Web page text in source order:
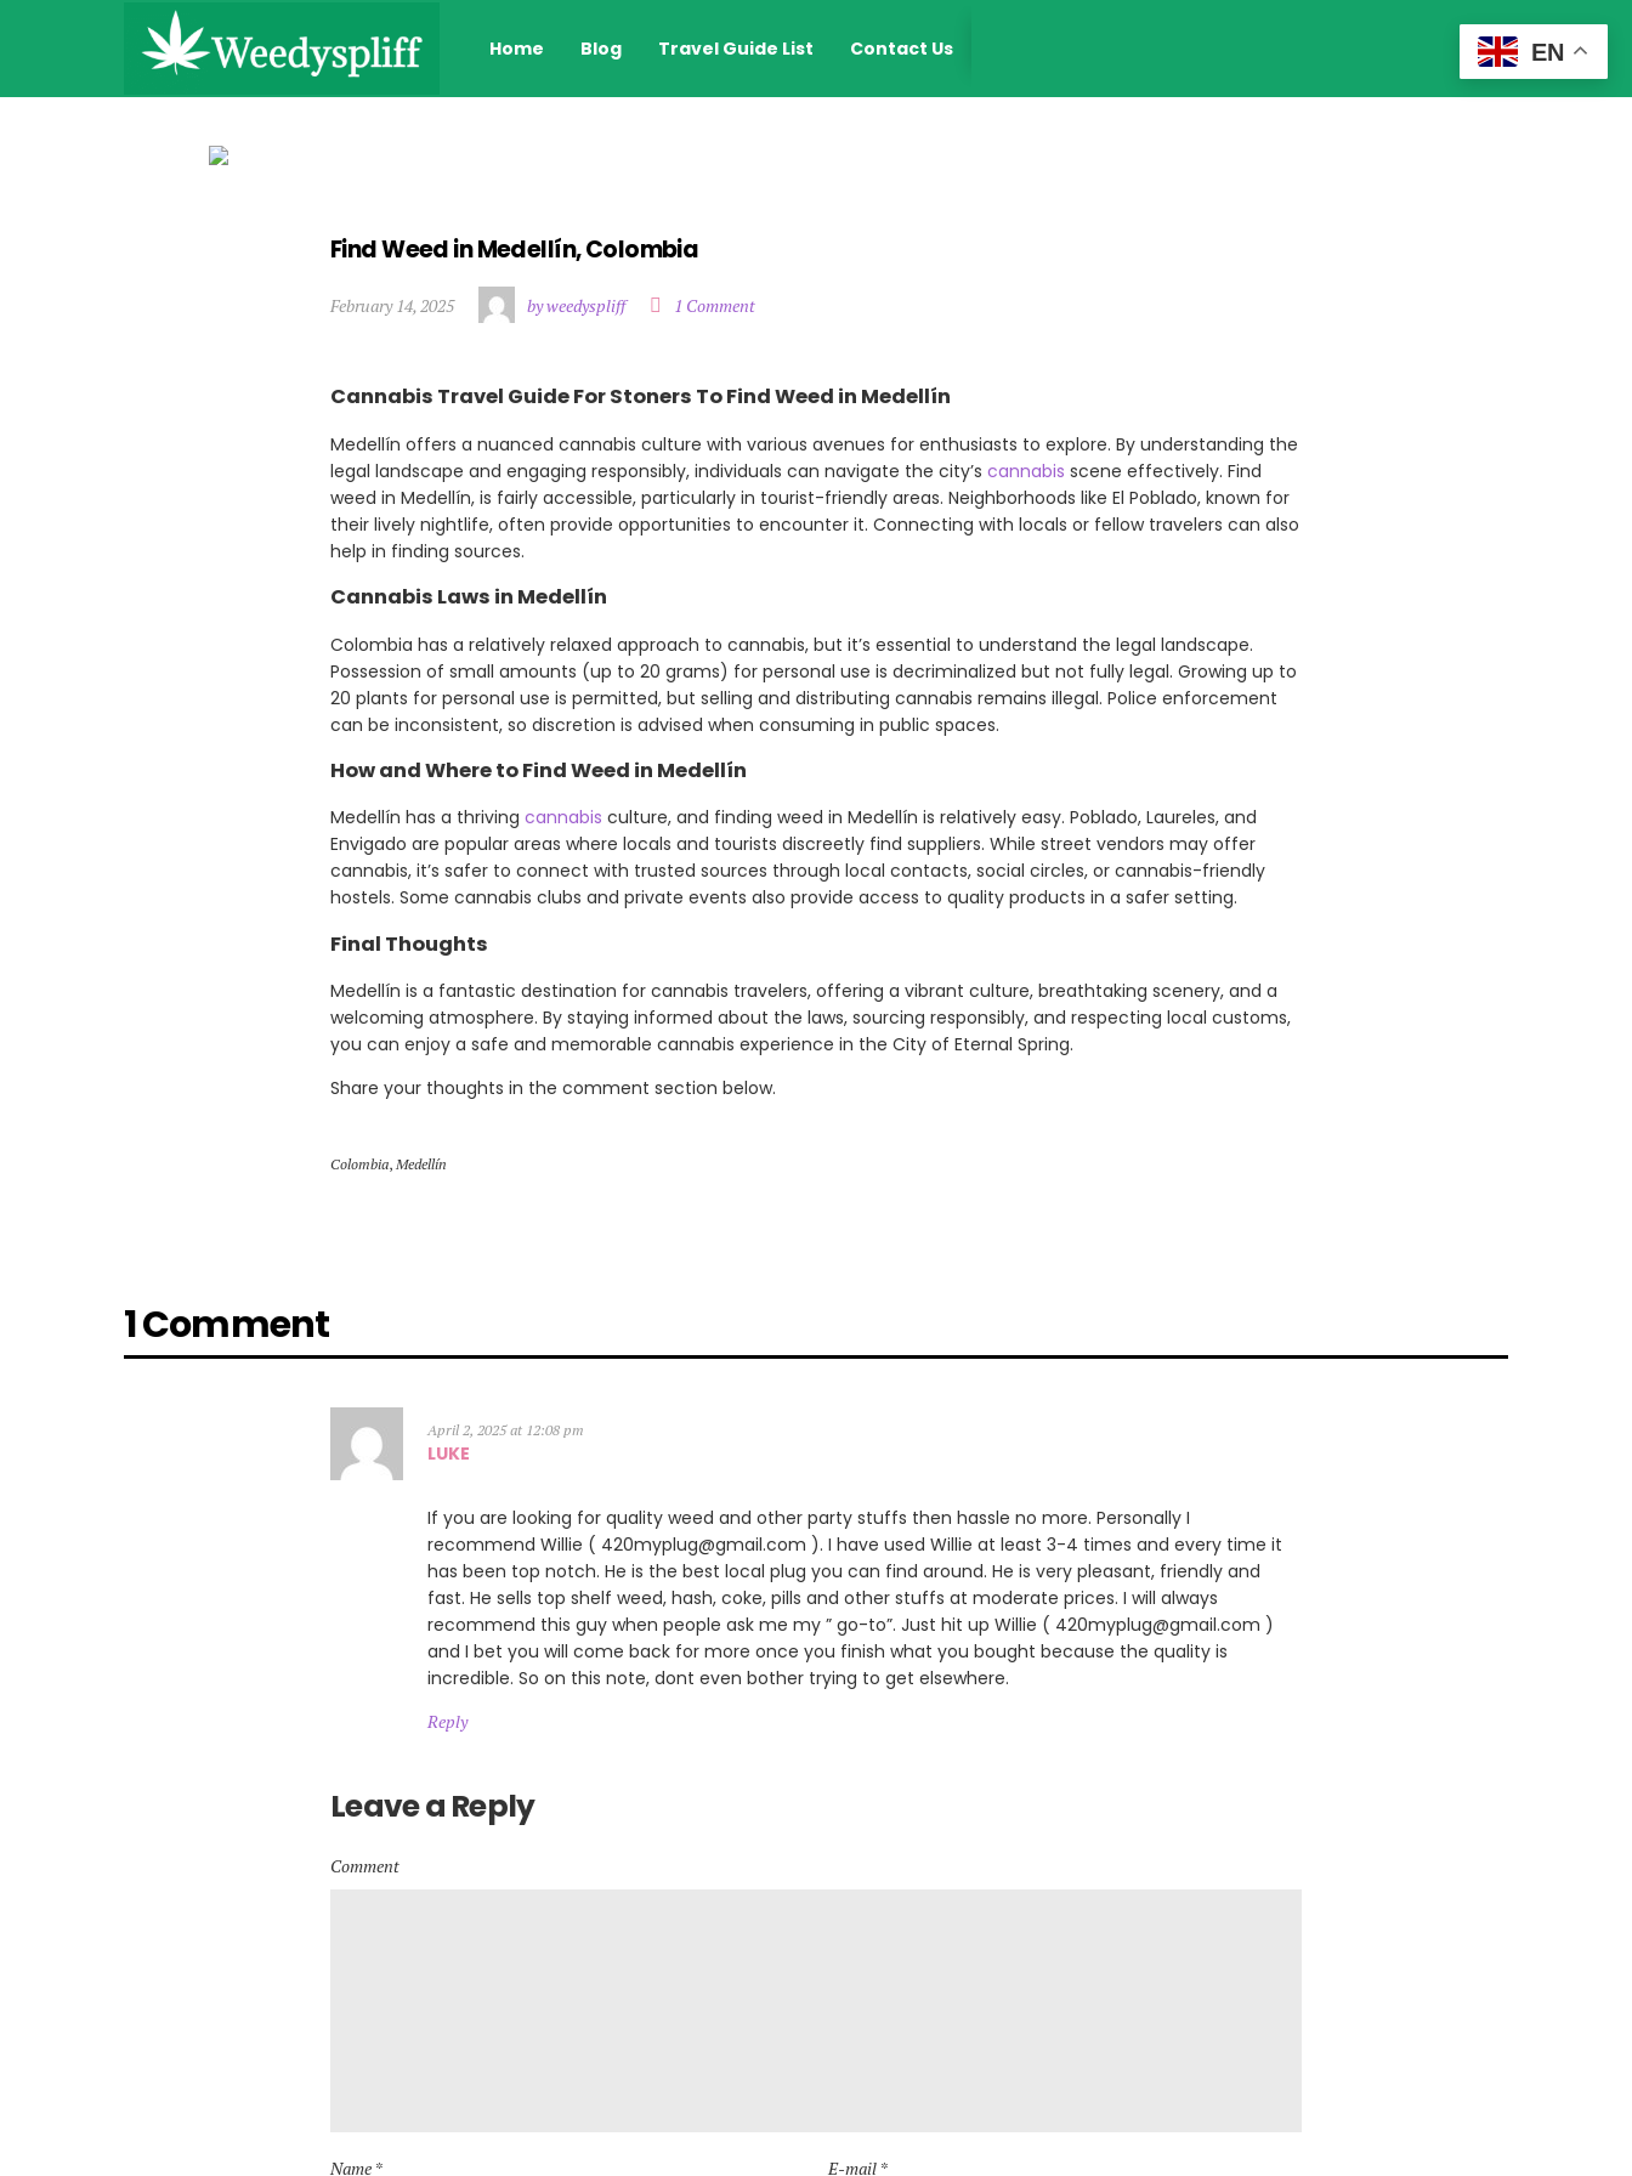
Home Blog Travel Guide List Contact Us
Find Weed in Medellín, Colombia
February 14, 2025 by weedyspliff 1 Comment
Cannabis Travel Guide For Stoners To Find Weed in Medellín
Medellín offers a nuanced cannabis culture with various avenues for enthusiasts to explore. By understanding the
legal landscape and engaging responsibly, individuals can navigate the city’s cannabis scene effectively. Find
weed in Medellín, is fairly accessible, particularly in tourist-friendly areas. Neighborhoods like El Poblado, known for
their lively nightlife, often provide opportunities to encounter it. Connecting with locals or fellow travelers can also
help in finding sources.
Cannabis Laws in Medellín
Colombia has a relatively relaxed approach to cannabis, but it’s essential to understand the legal landscape.
Possession of small amounts (up to 20 grams) for personal use is decriminalized but not fully legal. Growing up to
20 plants for personal use is permitted, but selling and distributing cannabis remains illegal. Police enforcement
can be inconsistent, so discretion is advised when consuming in public spaces.
How and Where to Find Weed in Medellín
Medellín has a thriving cannabis culture, and finding weed in Medellín is relatively easy. Poblado, Laureles, and
Envigado are popular areas where locals and tourists discreetly find suppliers. While street vendors may offer
cannabis, it’s safer to connect with trusted sources through local contacts, social circles, or cannabis-friendly
hostels. Some cannabis clubs and private events also provide access to quality products in a safer setting.
Final Thoughts
Medellín is a fantastic destination for cannabis travelers, offering a vibrant culture, breathtaking scenery, and a
welcoming atmosphere. By staying informed about the laws, sourcing responsibly, and respecting local customs,
you can enjoy a safe and memorable cannabis experience in the City of Eternal Spring.
Share your thoughts in the comment section below.
Colombia, Medellín
1 Comment
April 2, 2025 at 12:08 pm
LUKE
If you are looking for quality weed and other party stuffs then hassle no more. Personally I
recommend Willie ( 420myplug@gmail.com ). I have used Willie at least 3-4 times and every time it
has been top notch. He is the best local plug you can find around. He is very pleasant, friendly and
fast. He sells top shelf weed, hash, coke, pills and other stuffs at moderate prices. I will always
recommend this guy when people ask me my ” go-to”. Just hit up Willie ( 420myplug@gmail.com )
and I bet you will come back for more once you finish what you bought because the quality is
incredible. So on this note, dont even bother trying to get elsewhere.
Reply
Leave a Reply
Comment
Name * E-mail *
EN